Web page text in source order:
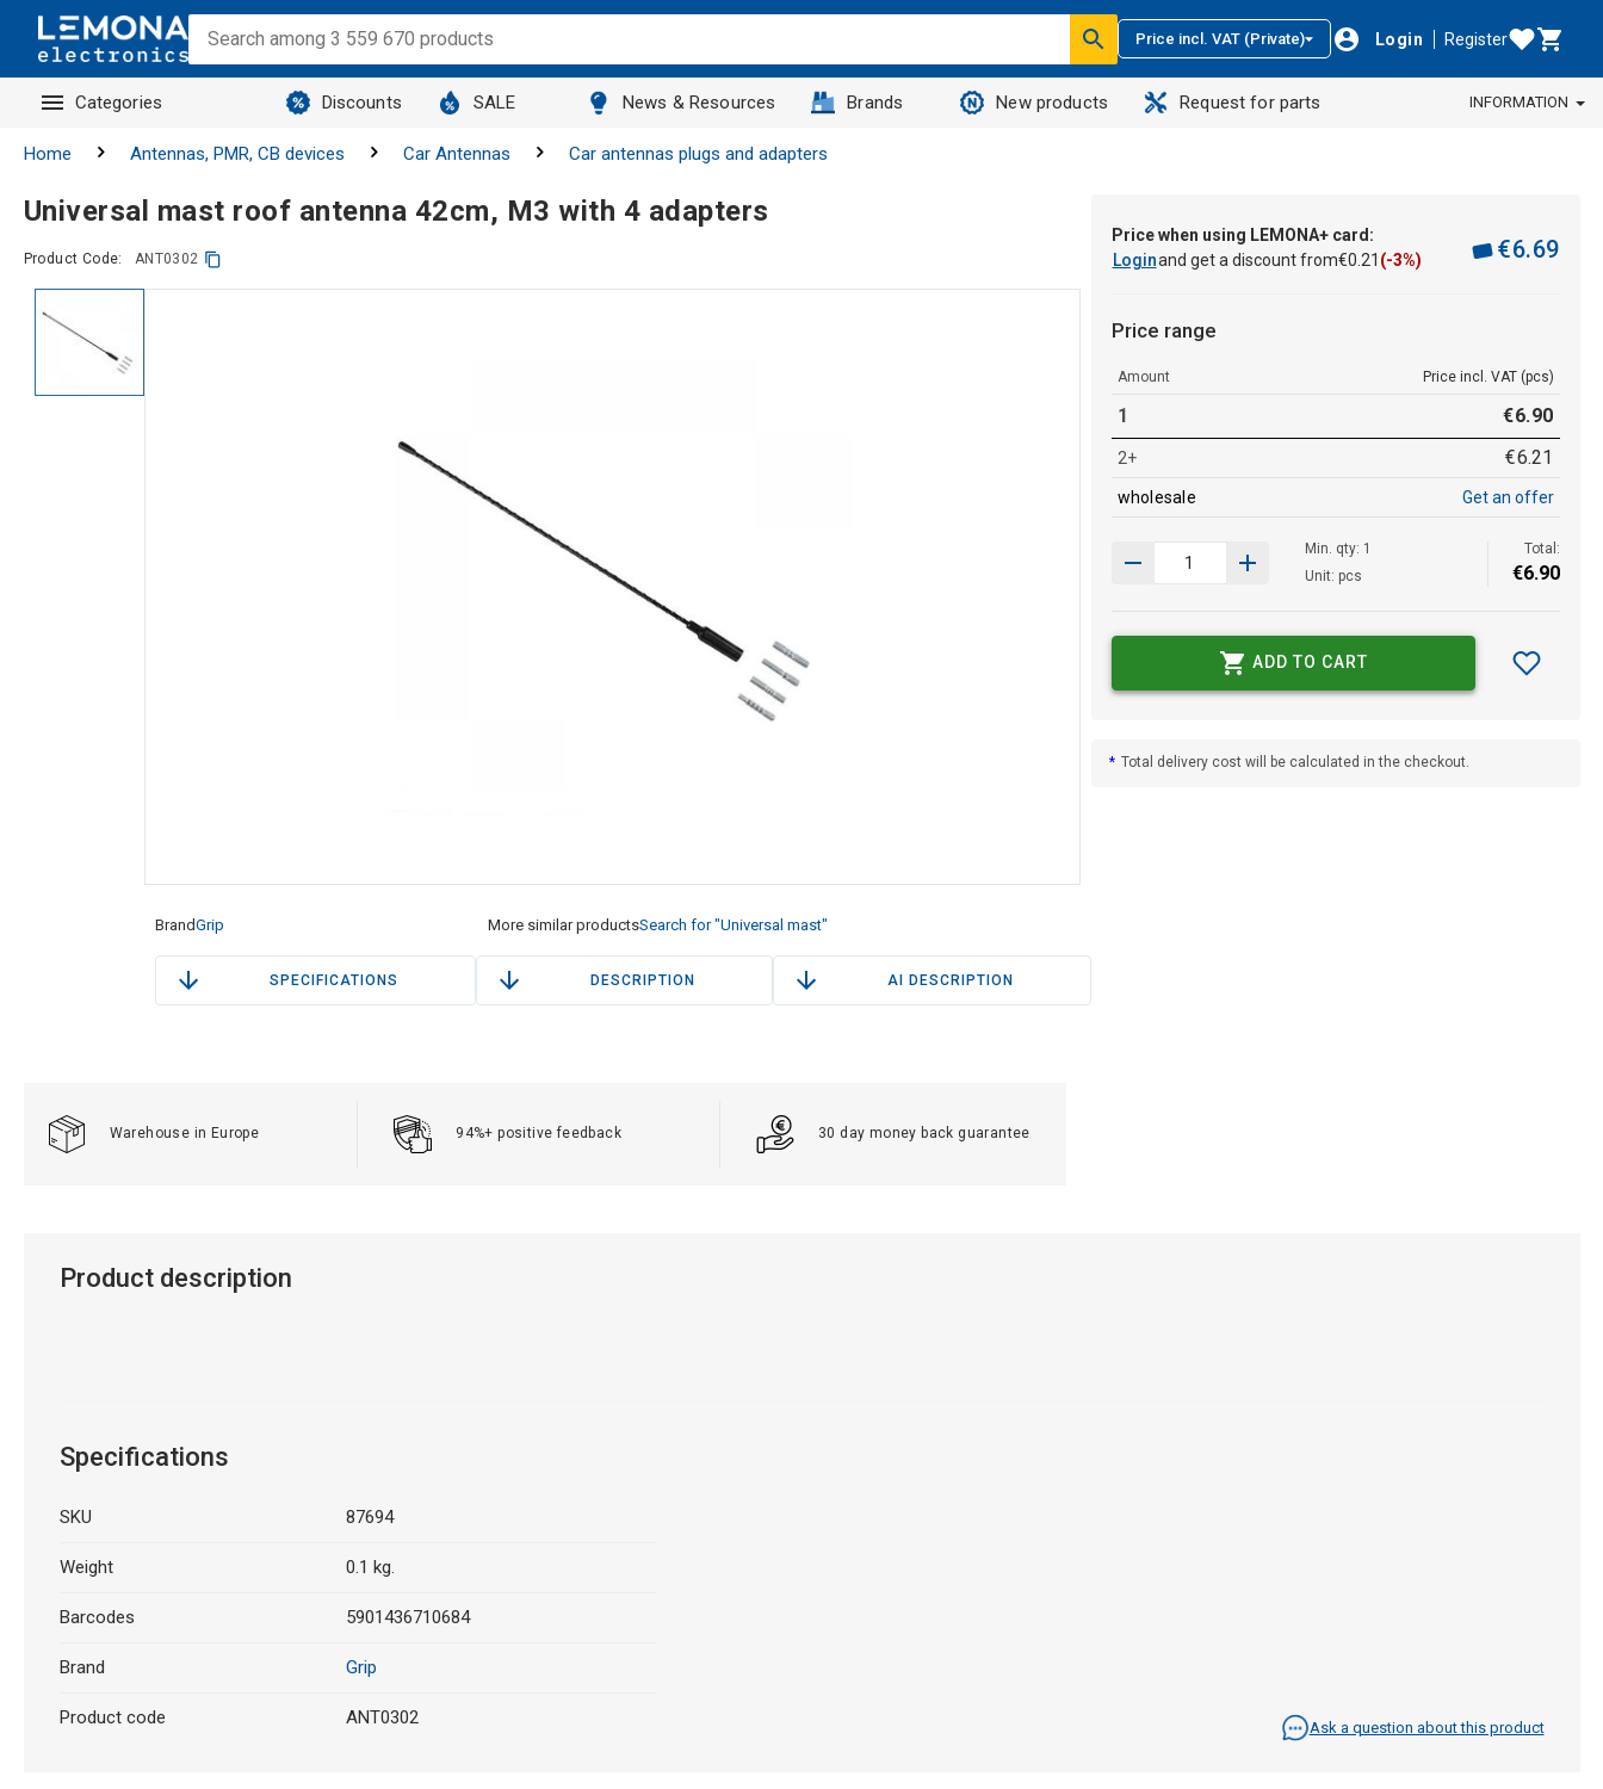
Price incl. VAT (Private) Login Register
Categories Discounts SALE News & Resources Brands New products Request for parts INFORMATION
Home Antennas, PMR, CB devices Car Antennas Car antennas plugs and adapters
Universal mast roof antenna 42cm, M3 with 4 adapters
Product Code: ANT0302
BrandGrip More similar productsSearch for "Universal mast"
SPECIFICATIONS DESCRIPTION AI DESCRIPTION
Price when using LEMONA+ card:
Loginand get a discount from€0 21 (-3%) €6.69
Price range
Amount Price incl. VAT (pcs)
1 €6.90
2+ €6.21
wholesale Get an offer
Min. qty: 1
Unit: pcs
Total:
€6.90
ADD TO CART
* Total delivery cost will be calculated in the checkout.
Warehouse in Europe 94%+ positive feedback 30 day money back guarantee
Product description
Specifications
SKU 87694
Weight 0.1 kg.
Barcodes 5901436710684
Brand Grip
Product code ANT0302 Ask a question about this product